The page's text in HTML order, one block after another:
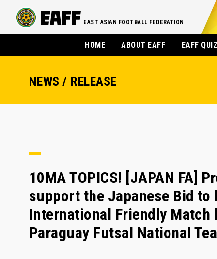
EAST ASIAN FOOTBALL FEDERATION
HOME ABOUT EAFF EAFF
NEWS / RELEASE
10MA TOPICS! [JAPAN FA]
support the Japanese Bid to
International Friendly Match
Paraguay Futsal National